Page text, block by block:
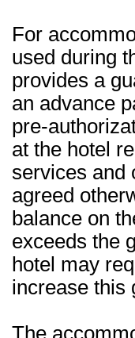
For
used during
provides a
an advance
pre-
at the hotel
services and
agreed
balance on
exceeds the
hotel may
increase this
The